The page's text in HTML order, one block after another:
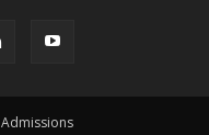
Admissions